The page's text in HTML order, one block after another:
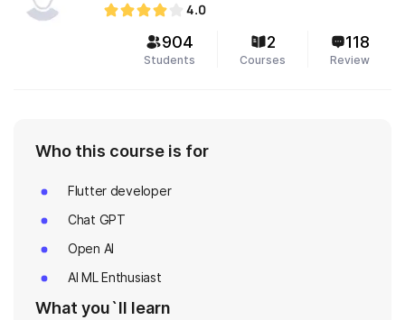
4.0
904
Students
2
Courses
118
Review
Who this course is for
Flutter developer
Chat GPT
Open AI
AI ML Enthusiast
What you`ll learn